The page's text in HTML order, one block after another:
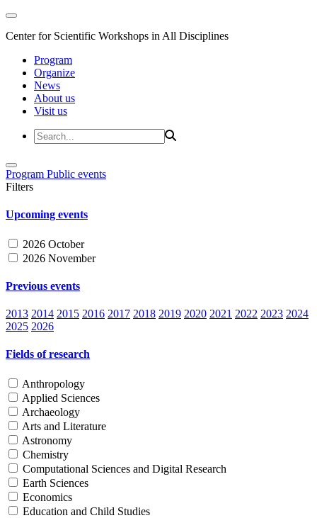
Center for Scientific Workshops in All Disciplines
Program
Organize
News
About us
Visit us
Program Public events
Filters
Upcoming events
2026 October
2026 November
Previous events
2013 2014 2015 2016 2017 2018 2019 2020 2021 2022 2023 2024
2025 2026
Fields of research
Anthropology
Applied Sciences
Archaeology
Arts and Literature
Astronomy
Chemistry
Computational Sciences and Digital Research
Earth Sciences
Economics
Education and Child Studies